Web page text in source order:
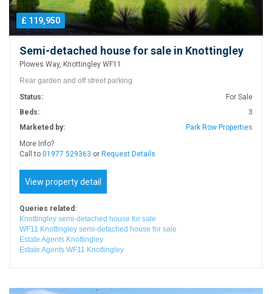
£ 119,950
Semi-detached house for sale in Knottingley
Plowes Way, Knottingley WF11
Rear garden and off street parking
Status:
For Sale
Beds:
3
Marketed by:
Park Row Properties
More Info?
Call to 01977 529363 or Request Details
View property detail
Queries related:
Knottingley semi-detached house for sale
WF11 Knottingley semi-detached house for sale
Estate Agents Knottingley
Estate Agents WF11 Knottingley